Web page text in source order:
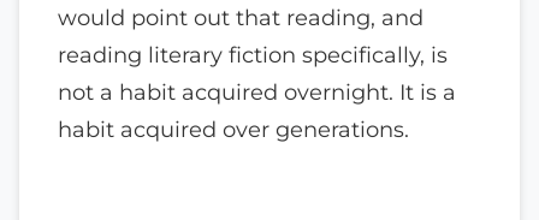
would point out that reading, and
reading literary fiction specifically, is
not a habit acquired overnight. It is a
habit acquired over generations.